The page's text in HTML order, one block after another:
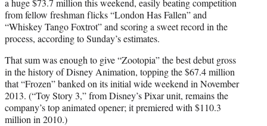
r
)
a huge $73.7 million this weekend, easily beating competition
from fellow freshman flicks “London Has Fallen” and
“Whiskey Tango Foxtrot” and scoring a sweet record in the
process, according to Sunday’s estimates.
That sum was enough to give “Zootopia” the best debut gross
in the history of Disney Animation, topping the $67.4 million
that “Frozen” banked on its initial wide weekend in November
2013. (“Toy Story 3,” from Disney’s Pixar unit, remains the
company’s top animated opener; it premiered with $110.3
million in 2010.)